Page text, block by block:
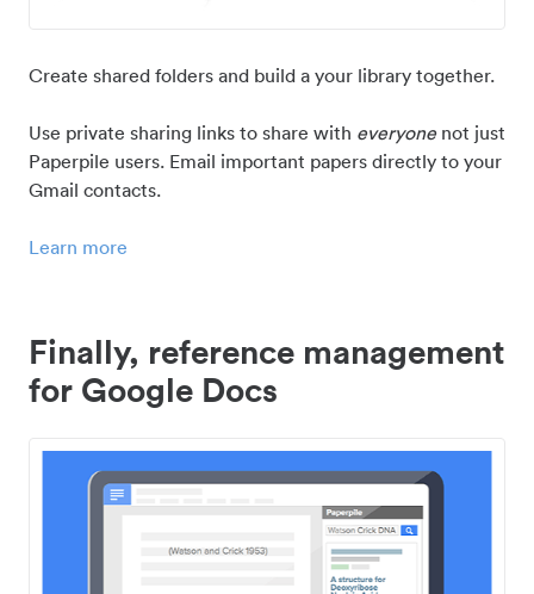
Create shared folders and build a your library together.
Use private sharing links to share with everyonenot just
Paperpile users. Email important papers directly to your
Gmail contacts.
Learn more
Finally, reference management
for Google Docs